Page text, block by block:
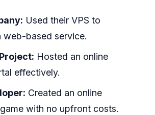
Used their VPS to
web-based service.
Hosted an online
effectively.
Created an online
with no upfront costs.